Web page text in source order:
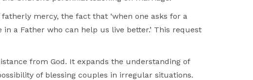
mercy, the fact that ‘when one asks for a
a Father who can help us live better.’ This request
from God. It expands the understanding of
of blessing couples in irregular situations.